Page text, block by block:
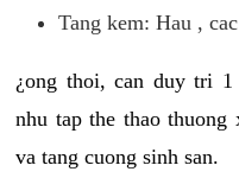
Tang kem: Hau ,
¿ong thoi, can duy tri 1
nhu tap the thao thuong
va tang cuong sinh san.